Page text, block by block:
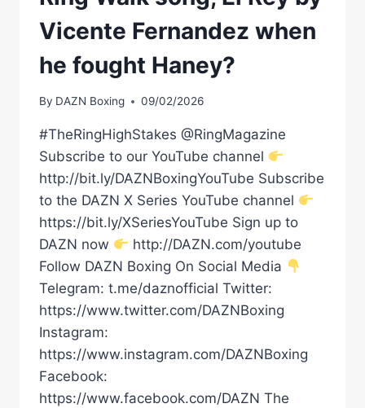
Vicente Fernandez when
he fought Haney?
By DAZN Boxing 09/02/2026
#TheRingHighStakes @RingMagazine
Subscribe to our YouTube channel
http://bit.ly/DAZNBoxingYouTube Subscribe
to the DAZN X Series YouTube channel
https://bit.ly/XSeriesYouTube Sign up to
DAZN now
http://DAZN.com/youtube
Follow DAZN Boxing On Social Media
Telegram: t.me/daznofficial Twitter:
https://www.twitter.com/DAZNBoxing
Instagram:
https://www.instagram.com/DAZNBoxing
Facebook:
https://www.facebook.com/DAZN The